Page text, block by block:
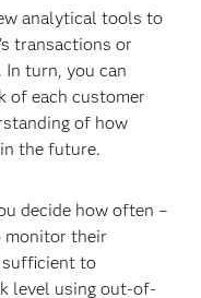
analytical tools to
transactions or
turn, you can
of each customer
of how
the future.
decide how often –
monitor their
sufficient to
level using out-of-